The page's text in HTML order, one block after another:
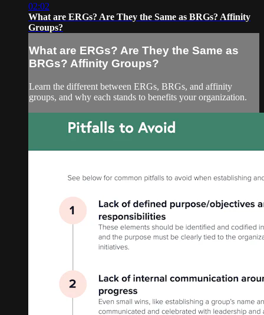
02:02
What are ERGs? Are They the Same as BRGs? Affinity
Groups?
What are ERGs? Are They the Same as
BRGs? Affinity Groups?
Learn the different between ERGs, BRGs, and affinity
groups, and why each stands to benefits your organization.